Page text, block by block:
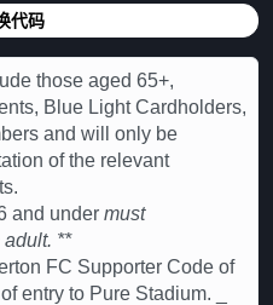
代码
those aged 65+,
Blue Light Cardholders,
and will only be
of the relevant
and under must
**
FC Supporter Code of
entry to Pure Stadium. _